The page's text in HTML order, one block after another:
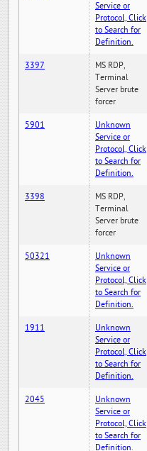
Service or
Protocol, Click
to Search for
Definition.
3397
MS RDP,
Terminal
Server brute
forcer
5901
Unknown
Service or
Protocol, Click
to Search for
Definition.
3398
MS RDP,
Terminal
Server brute
forcer
50321
Unknown
Service or
Protocol, Click
to Search for
Definition.
1911
Unknown
Service or
Protocol, Click
to Search for
Definition.
2045
Unknown
Service or
Protocol, Click
to Search for
Definition.